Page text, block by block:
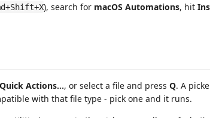
), search for macOS Automations, hit
Quick Actions..., or select a file and press Q. A
with that file type - pick one and it runs.